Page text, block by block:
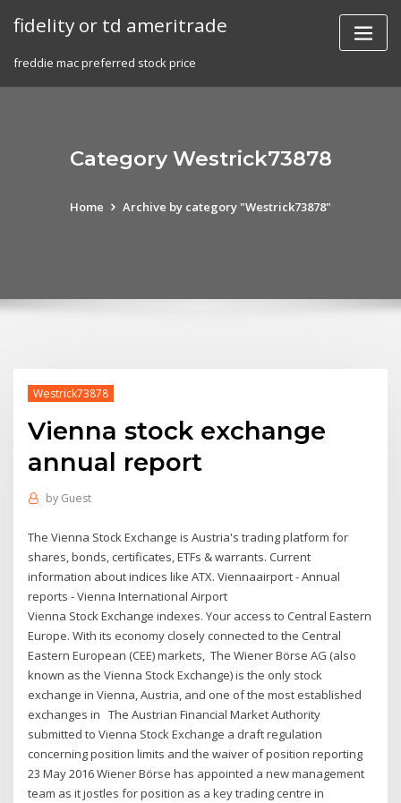
fidelity or td ameritrade
freddie mac preferred stock price
Category Westrick73878
Home Archive by category "Westrick73878"
Westrick73878
Vienna stock exchange
annual report
by Guest
The Vienna Stock Exchange is Austria's trading platform for
shares, bonds, certificates, ETFs & warrants. Current
information about indices like ATX. Viennaairport - Annual
reports - Vienna International Airport
Vienna Stock Exchange indexes. Your access to Central Eastern
Europe. With its economy closely connected to the Central
Eastern European (CEE) markets, The Wiener Börse AG (also
known as the Vienna Stock Exchange) is the only stock
exchange in Vienna, Austria, and one of the most established
exchanges in The Austrian Financial Market Authority
submitted to Vienna Stock Exchange a draft regulation
concerning position limits and the waiver of position reporting
23 May 2016 Wiener Börse has appointed a new management
team as it jostles for position as a key trading centre in